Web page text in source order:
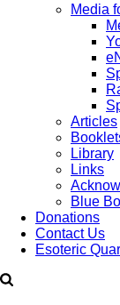
Media
Articles
Library
Links
Blue
Donations
Contact Us
Esoteric